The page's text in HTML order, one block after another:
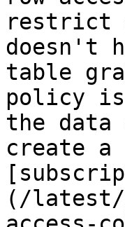
restrict
doesn't
table
policy is
the data
create a
(/latest/